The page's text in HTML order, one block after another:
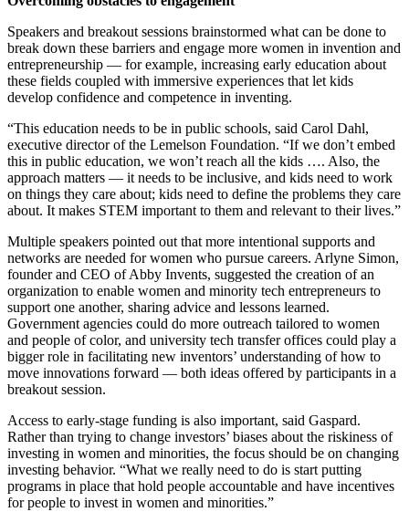
Speakers and breakout sessions brainstormed what can be done to
break down these barriers and engage more women in invention and
entrepreneurship — for example, increasing early education about
these fields coupled with immersive experiences that let kids
develop confidence and competence in inventing.
“This education needs to be in public schools, said Carol Dahl,
executive director of the Lemelson Foundation. “If we don’t embed
this in public education, we won’t reach all the kids …. Also, the
approach matters — it needs to be inclusive, and kids need to work
on things they care about; kids need to define the problems they care
about. It makes STEM important to them and relevant to their lives.”
Multiple speakers pointed out that more intentional supports and
networks are needed for women who pursue careers. Arlyne Simon,
founder and CEO of Abby Invents, suggested the creation of an
organization to enable women and minority tech entrepreneurs to
support one another, sharing advice and lessons learned.
Government agencies could do more outreach tailored to women
and people of color, and university tech transfer offices could play a
bigger role in facilitating new inventors’ understanding of how to
move innovations forward — both ideas offered by participants in a
breakout session.
Access to early-stage funding is also important, said Gaspard.
Rather than trying to change investors’ biases about the riskiness of
investing in women and minorities, the focus should be on changing
investing behavior. “What we really need to do is start putting
programs in place that hold people accountable and have incentives
for people to invest in women and minorities.”